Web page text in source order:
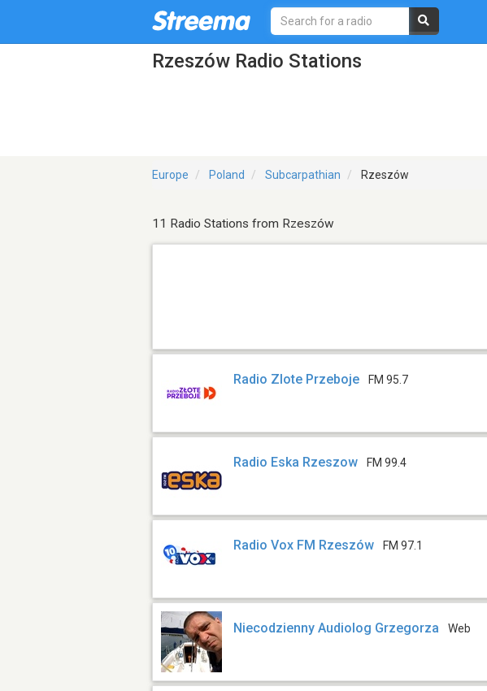
Rzeszów Radio Stations
Europe Poland Subcarpathian Rzeszów
11 Radio Stations from Rzeszów
Radio Zlote Przeboje FM 95.7
Radio Eska Rzeszow FM 99.4
Radio Vox FM Rzeszów FM 97.1
Niecodzienny Audiolog Grzegorza Web